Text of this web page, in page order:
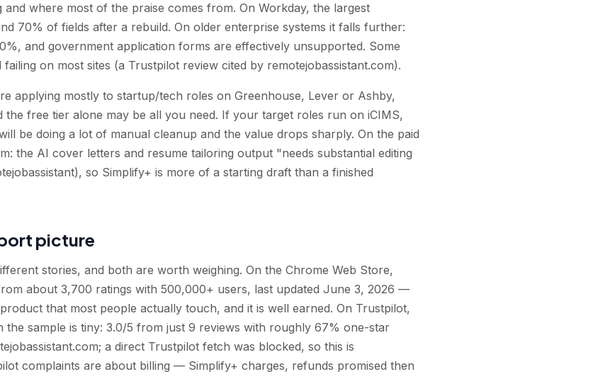
where most of the praise comes from. On Workday, the largest
70% of fields after a rebuild. On older enterprise systems it falls further:
and government application forms are effectively unsupported. Some
on most sites (a Trustpilot review cited by remotejobassistant.com).
applying mostly to startup/tech roles on Greenhouse, Lever or Ashby,
the free tier alone may be all you need. If your target roles run on iCIMS,
be doing a lot of manual cleanup and the value drops sharply. On the paid
the AI cover letters and resume tailoring output "needs substantial editing
so Simplify+ is more of a starting draft than a finished
picture
stories, and both are worth weighing. On the Chrome Web Store,
about 3,700 ratings with 500,000+ users, last updated June 3, 2026 —
that most people actually touch, and it is well earned. On Trustpilot,
the sample is tiny: 3.0/5 from just 9 reviews with roughly 67% one-star
a direct Trustpilot fetch was blocked, so this is
complaints are about billing — Simplify+ charges, refunds promised then